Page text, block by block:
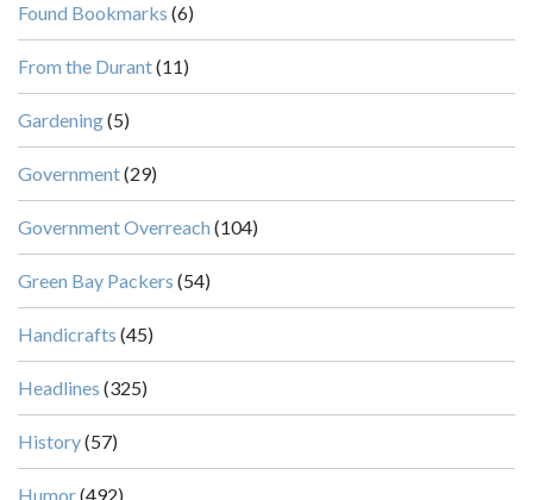
Found Bookmarks (6)
From the Durant(11)
Gardening(5)
Government(29)
Government Overreach (104)
Green Bay Packers (54)
Handicrafts (45)
Headlines (325)
History(57)
Humor(492)